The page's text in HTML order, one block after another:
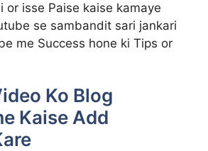
or isse Paise kaise kamaye
se sambandit sari jankari
me Success hone ki Tips or
Ko Blog
Kaise Add